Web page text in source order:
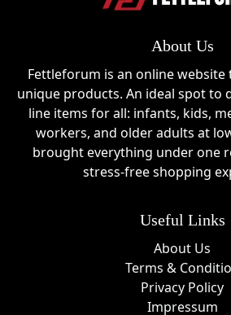
About Us
Fettleforum is an online website
unique products. An ideal spot to
line items for all: infants, kids,
workers, and older adults at
brought everything under one
stress-free shopping
Useful Links
About Us
Terms &
Privacy Policy
Impressum